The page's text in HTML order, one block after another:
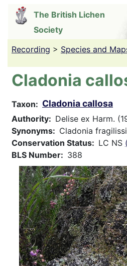
content
The British Lichen
Society
Recording > Species and
Cladonia
Taxon Cladonia callosa
Authority
Delise ex Harm.
Synonyms
Cladonia
Conservation Status
LC NS
BLS Number
388